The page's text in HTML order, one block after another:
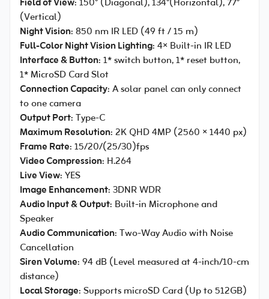
Field of View: 150° (Diagonal), 134°(Horizontal), 77°
(Vertical)
Night Vision: 850 nm IR LED (49 ft / 15 m)
Full-Color Night Vision Lighting: 4× Built-in IR LED
Interface & Button: 1* switch button, 1* reset button,
1* MicroSD Card Slot
Connection Capacity: A solar panel can only connect
to one camera
Output Port: Type-C
Maximum Resolution: 2K QHD 4MP (2560 × 1440 px)
Frame Rate: 15/20/(25/30)fps
Video Compression: H.264
Live View: YES
Image Enhancement: 3DNR WDR
Audio Input & Output: Built-in Microphone and
Speaker
Audio Communication: Two-Way Audio with Noise
Cancellation
Siren Volume: 94 dB (Level measured at 4-inch/10-cm
distance)
Local Storage: Supports microSD Card (Up to 512GB)